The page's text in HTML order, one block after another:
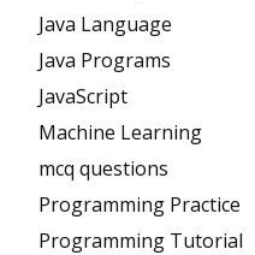
Java Language
Java Programs
JavaScript
Machine Learning
mcq questions
Programming Practice
Programming Tutorial